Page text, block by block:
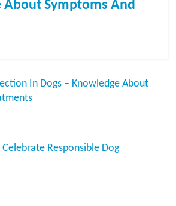
About Symptoms And
In Dogs – Knowledge About
Responsible Dog